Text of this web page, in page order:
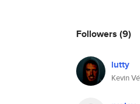
Followers (9)
lutty
Kevin